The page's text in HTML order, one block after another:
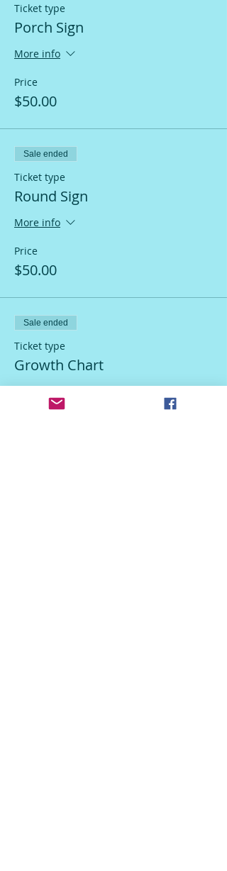
Ticket type
Porch Sign
More info
Price
$50.00
Sale ended
Ticket type
Round Sign
More info
Price
$50.00
Sale ended
Ticket type
Growth Chart
$50.00